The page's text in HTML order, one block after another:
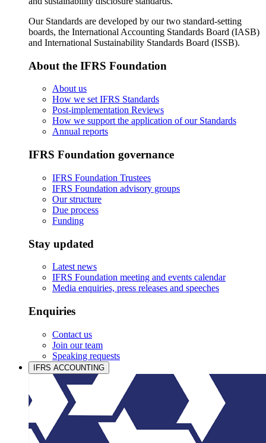
Our Standards are developed by our two standard-setting
boards, the International Accounting Standards Board (IASB)
and International Sustainability Standards Board (ISSB).
About the IFRS Foundation
About us
How we set IFRS Standards
Post-implementation Reviews
How we support the application of our Standards
Annual reports
IFRS Foundation governance
IFRS Foundation Trustees
IFRS Foundation advisory groups
Our structure
Due process
Funding
Stay updated
Latest news
IFRS Foundation meeting and events calendar
Media enquiries, press releases and speeches
Enquiries
Contact us
Join our team
Speaking requests
IFRS ACCOUNTING